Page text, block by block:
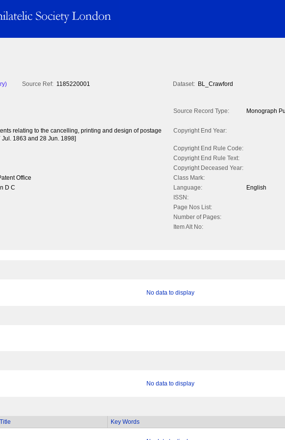
Source Ref: 1185220001 Dataset: BL_Crawford
Source Record Type:
Monograph
relating to the cancelling, printing and design of postage
1863 and 28 Jun. 1898]
Copyright End Year:
Copyright End Rule Code:
Copyright End Rule Text:
Copyright Deceased Year:
Office
Class Mark:
D C Language:
English
ISSN:
Page Nos List:
Number of Pages:
Item Alt No:
No data to display
No data to display
Title Key Words